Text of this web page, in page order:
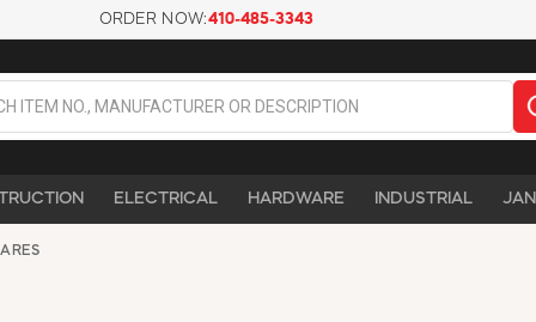
ORDER NOW:410-485-3343
ELECTRICAL HARDWARE INDUSTRIAL